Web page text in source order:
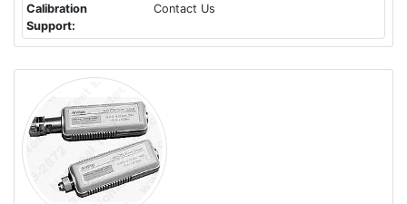
Calibration
Support:
Contact Us